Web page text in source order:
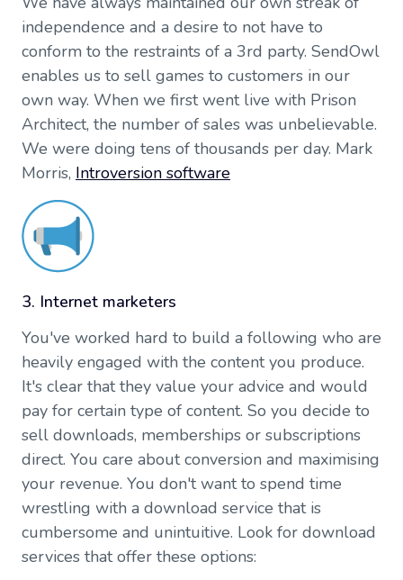
independence and a desire to not have to
conform to the restraints of a 3rd party. SendOwl
enables us to sell games to customers in our
own way. When we first went live with Prison
Architect, the number of sales was unbelievable.
We were doing tens of thousands per day. Mark
Morris, Introversion software
3. Internet marketers
You've worked hard to build a following who are
heavily engaged with the content you produce.
It's clear that they value your advice and would
pay for certain type of content. So you decide to
sell downloads, memberships or subscriptions
direct. You care about conversion and maximising
your revenue. You don't want to spend time
wrestling with a download service that is
cumbersome and unintuitive. Look for download
services that offer these options: